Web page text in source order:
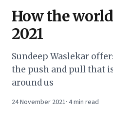
How the
2021
Sundeep Waslekar
the push and pull that
around us
24 November 2021· 4min read